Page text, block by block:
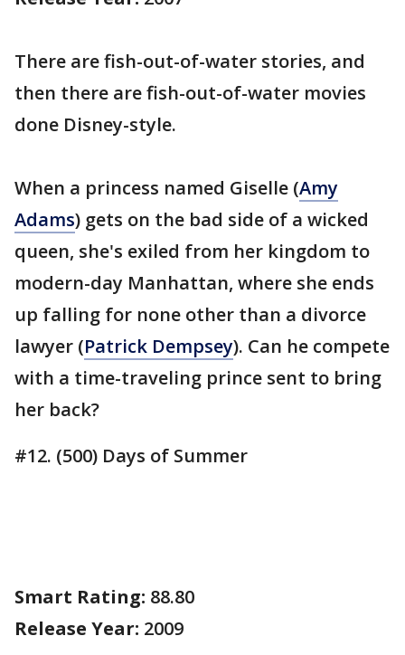
There are fish-out-of-water stories, and
then there are fish-out-of-water movies
done Disney-style.
When a princess named Giselle (Amy
Adams) gets on the bad side of a wicked
queen, she's exiled from her kingdom to
modern-day Manhattan, where she ends
up falling for none other than a divorce
lawyer (Patrick Dempsey). Can he compete
with a time-traveling prince sent to bring
her back?
#12. (500) Days of Summer
Smart Rating: 88.80
Release Year: 2009